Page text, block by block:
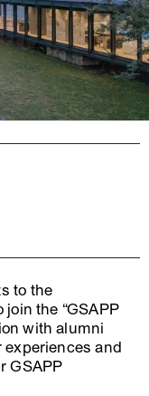
to the
the “GSAPP
with alumni
and
GSAPP